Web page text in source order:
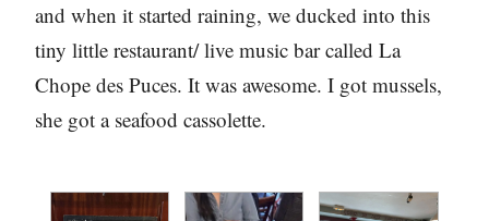
and when it started raining, we ducked into this
tiny little restaurant/ live music bar called La
Chope des Puces. It was awesome. I got mussels,
she got a seafood cassolette.